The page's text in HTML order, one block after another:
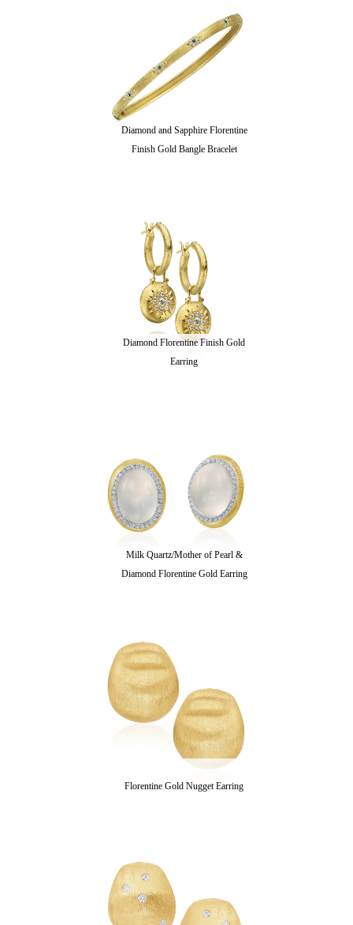
Diamond and Sapphire Florentine
Finish Gold Bangle Bracelet
Diamond Florentine Finish Gold
Earring
Milk Quartz/Mother of Pearl &
Diamond Florentine Gold Earring
Florentine Gold Nugget Earring